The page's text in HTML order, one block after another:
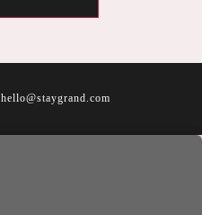
hello@staygrand.com